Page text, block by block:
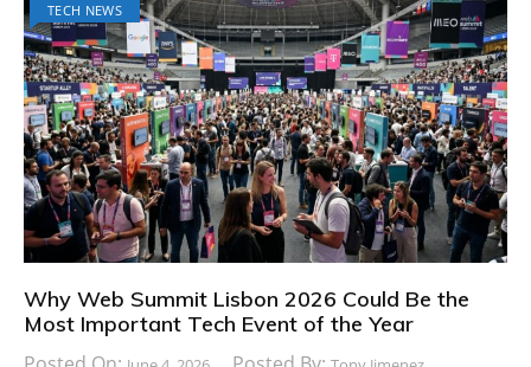
TECH NEWS
Why Web Summit Lisbon 2026 Could Be the
Most Important Tech Event of the Year